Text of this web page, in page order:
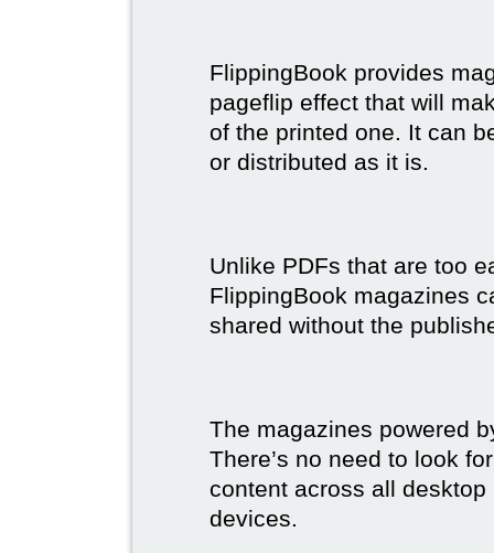
FlippingBook provides
pageflip effect that will
of the printed one. It can
or distributed as it is.
Unlike PDFs that are too
FlippingBook magazines
shared without the
The magazines powered
There’s no need to look
content across all
devices.